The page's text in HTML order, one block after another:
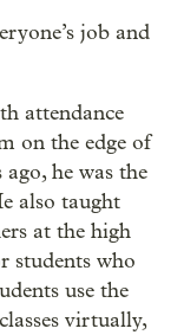
job and
attendance
on the edge of
he was the
also taught
at the high
students who
use the
virtually,